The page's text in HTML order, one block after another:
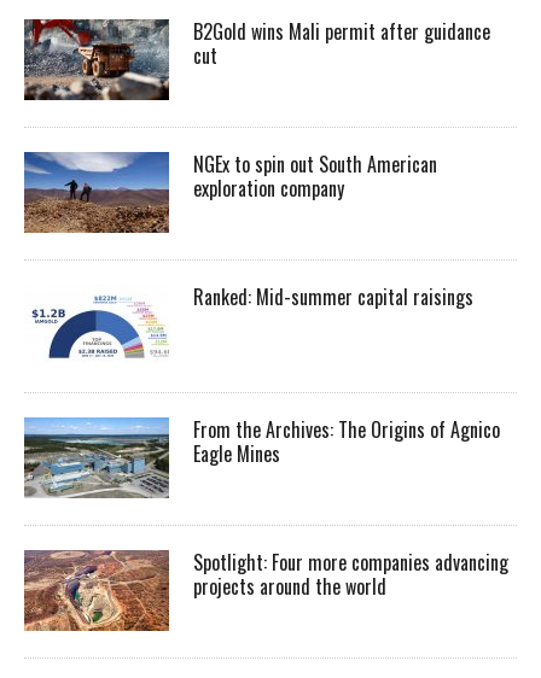
B2Gold wins Mali permit after guidance
cut
NGEx to spin out South American
exploration company
Ranked: Mid-summer capital raisings
From the Archives: The Origins of Agnico
Eagle Mines
Spotlight: Four more companies advancing
projects around the world